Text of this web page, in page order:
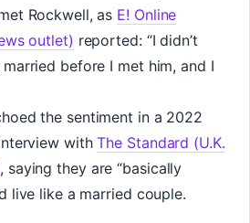
Rockwell, as E! Online
outlet) reported: “I didn’t
before I met him, and I
the sentiment in a 2022
withThe Standard (U.K.
, saying they are “basically
live like a married couple.